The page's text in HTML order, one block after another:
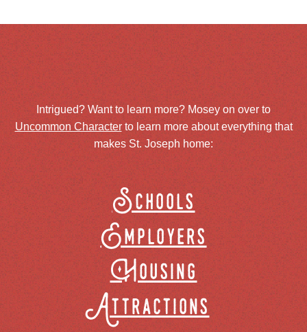
Intrigued? Want to learn more? Mosey on over to
Uncommon Characterto learn more about everything that
makes St. Joseph home:
Schools
Employers
Housing
Attractions